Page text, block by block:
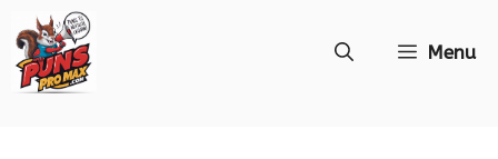
to
Menu